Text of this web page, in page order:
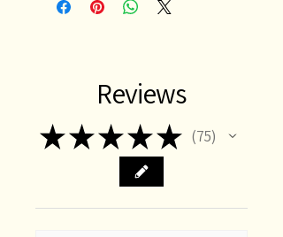
Reviews
★★★★★ 75
75